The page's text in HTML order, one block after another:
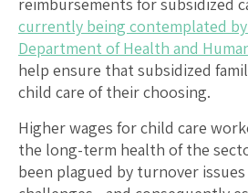
reimbursements for subsidized
currently being contemplated by
Department of Health and
help ensure that subsidized
child care of their choosing.
Higher wages for child care
the long-term health of the
been plagued by turnover